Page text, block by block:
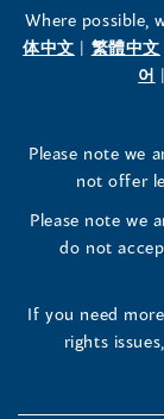
the
Human
(opens
the
Where possible,
体中文(opens
window)
| 繁體中文
어 |
Please note we
not offer
Please note we
do not
If you need
rights